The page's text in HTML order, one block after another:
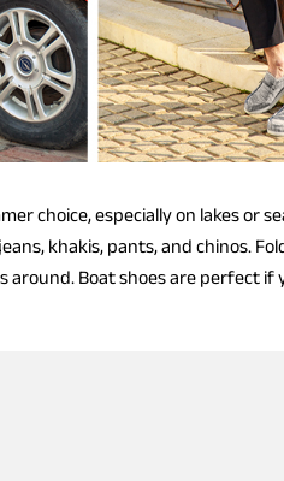
choice, especially on lakes or
khakis, pants, and chinos.
Boat shoes are perfect if